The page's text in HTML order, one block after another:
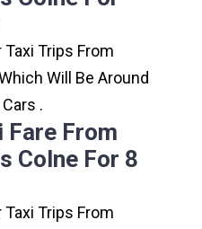
Trips From
Will Be Around
.
Fare From
Colne For 8
Trips From